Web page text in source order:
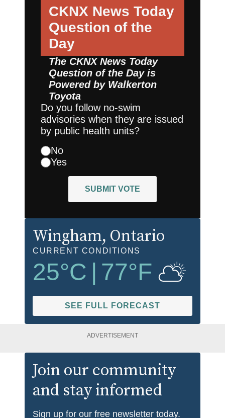
CKNX News Today
Question of the
Day
The CKNX News Today
Question of the Day is
Powered by Walkerton
Toyota
Do you follow no-swim
advisories when they are issued
by public health units?
No
Yes
SUBMIT VOTE
Wingham, Ontario
CURRENT CONDITIONS
25°C | 77°F
SEE FULL FORECAST
ADVERTISEMENT
Join our community
and stay informed
Sign up for our free newsletter today.